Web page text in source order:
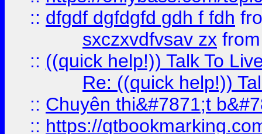
:: dfgdf dgfdgfd gdh f fdh
sxczxvdfvsav zx
:: ((quick help!)) Talk To
Re: ((quick help!))
:: Chuyên thi&#7871;t
:: https://